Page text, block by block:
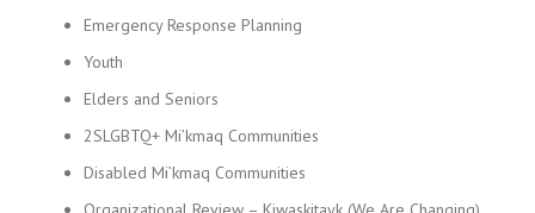
Emergency Response Planning
Youth
Elders and Seniors
2SLGBTQ+ Mi’kmaq Communities
Disabled Mi’kmaq Communities